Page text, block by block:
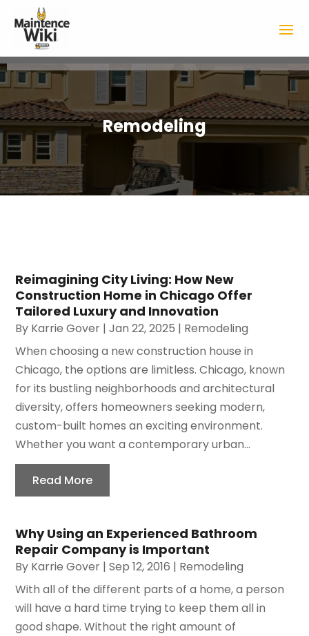
Remodeling
Reimagining City Living: How New
Construction Home in Chicago Offer
Tailored Luxury and Innovation
By Karrie Gover |Jan 22, 2025 | Remodeling
When choosing a new construction house in
Chicago, the options are limitless. Chicago, known
for its bustling neighborhoods and architectural
diversity, offers homeowners seeking modern,
custom-built homes an exciting environment.
Whether you want a contemporary urban...
Read More
Why Using an Experienced Bathroom
Repair Company is Important
By Karrie Gover |Sep 12, 2016 | Remodeling
With all of the different parts of a home, a person
will have a hard time trying to keep them all in
good shape. Without the right amount of